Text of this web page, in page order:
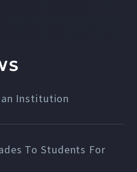
Institution
To Students For